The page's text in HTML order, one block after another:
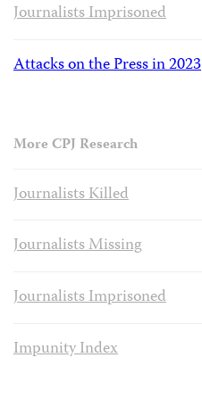
Journalists Imprisoned
Attacks on the Press in 2023
More CPJ Research
Journalists Killed
Journalists Missing
Journalists Imprisoned
Impunity Index